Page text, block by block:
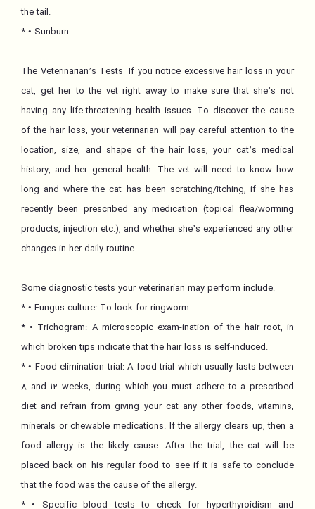
the tail.
* • Sunburn
The Veterinarian’s Tests If you notice excessive hair loss in your
cat, get her to the vet right away to make sure that she’s not
having any life-threatening health issues. To discover the cause
of the hair loss, your veterinarian will pay careful attention to the
location, size, and shape of the hair loss, your cat’s medical
history, and her general health. The vet will need to know how
long and where the cat has been scratching/itching, if she has
recently been prescribed any medication (topical flea/worming
products, injection etc.), and whether she’s experienced any other
changes in her daily routine.
Some diagnostic tests your veterinarian may perform include:
* • Fungus culture: To look for ringworm.
* • Trichogram: A microscopic exam-ination of the hair root, in
which broken tips indicate that the hair loss is self-induced.
* • Food elimination trial: A food trial which usually lasts between
8 and 12 weeks, during which you must adhere to a prescribed
diet and refrain from giving your cat any other foods, vitamins,
minerals or chewable medications. If the allergy clears up, then a
food allergy is the likely cause. After the trial, the cat will be
placed back on his regular food to see if it is safe to conclude
that the food was the cause of the allergy.
* • Specific blood tests to check for hyperthyroidism and